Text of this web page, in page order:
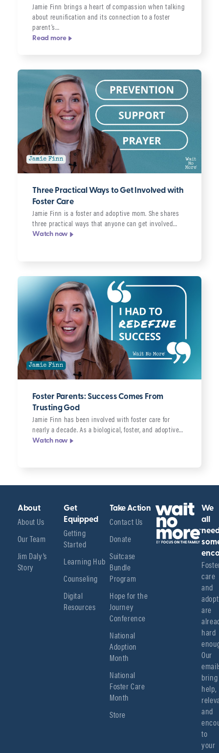
Jamie Finn brings a heart of compassion when talking
about reunification and its connection to a foster
parent’s…
Read more
Three Practical Ways to Get Involved with
Foster Care
Jamie Finn is a foster and adoptive mom. She shares
three practical ways that anyone can get involved…
Watch now
Foster Parents: Success Comes From
Trusting God
Jamie Finn has been involved with foster care for
nearly a decade. As a biological, foster, and adoptive…
Watch now
About
About Us
Our Team
Jim Daly’s
Story
Get
Equipped
Getting
Started
Learning Hub
Counseling
Digital
Resources
Take Action
Contact Us
Donate
Suitcase
Bundle
Program
Hope for the
Journey
Conference
National
Adoption
Month
National
Foster Care
Month
Store
We
all
care
and
are
hard
Our
bring
help,
and
to
your